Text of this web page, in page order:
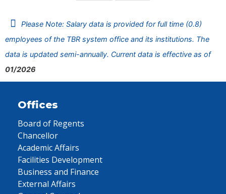
Please Note: Salary data is provided for full time (0.8)
employees of the TBR system office and its institutions. The
data is updated semi-annually. Current data is effective as of
01/2026
Offices
Board of Regents
Chancellor
Academic Affairs
Facilities Development
Business and Finance
External Affairs